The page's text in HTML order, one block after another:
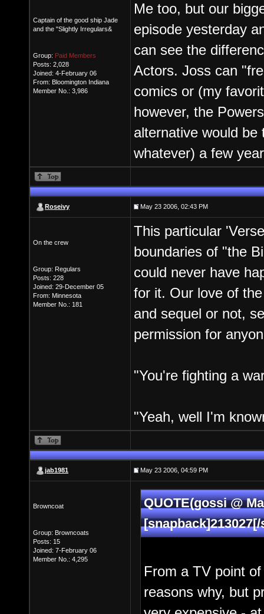
Captain of the good ship Jade
and the "Slightly Irregulars&
Group: Paid Members
Posts: 2,028
Joined: 4-February 06
From: Bloomington Indiana
Member No.: 3,986
Me too, but our
episode yesterday
can see the
Actors. Joss can
comics or (my
however, the
alternative would
whatever) a few
Roseivy May 23 2006, 02:43 PM
On the crew
Group: Regulars
Posts: 228
Joined: 29-December 05
From: Minnesota
Member No.: 181
This particular
boundaries of "the
could never have
for it. Our love of
and sequel or not,
permission for
"You're fighting a
"Yeah, well I'm
jab1981 May 23 2006, 04:59 PM
Browncoat
Group: Browncoats
Posts: 15
Joined: 7-February 06
Member No.: 4,295
QUOTE(gossi @
From a TV point
reasons why, but